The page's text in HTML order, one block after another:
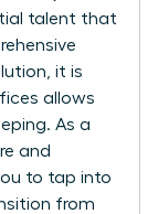
talent that
it is
allows
As a
and
to tap into
from